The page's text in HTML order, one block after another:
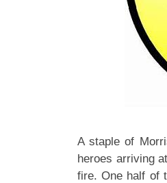
A staple of
heroes arriving
fire. One half of